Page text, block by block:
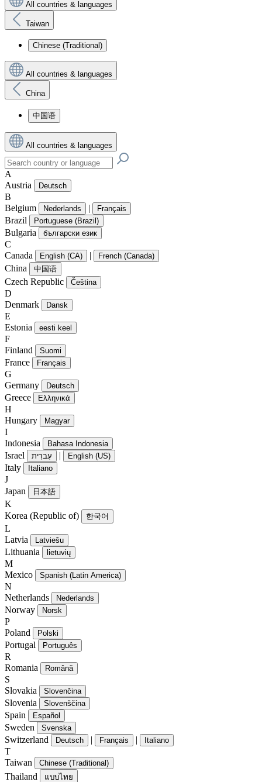
All countries & languages
Taiwan
Chinese (Traditional)
All countries & languages
China
中国语
All countries & languages
A
Austria
Deutsch
B
Belgium
Nederlands | Français
Brazil Portuguese (Brazil)
Bulgaria български език
C
Canada
English (CA) | French (Canada)
China 中国语
Czech Republic Čeština
D
Denmark
Dansk
E
Estonia
eesti keel
F
Finland
Suomi
France Français
G
Germany
Deutsch
Greece Ελληνικά
H
Hungary
Magyar
I
Indonesia
Bahasa Indonesia
Israel עִברִית | English (US)
Italy Italiano
J
Japan
日本語
K
Korea (Republic of)
한국어
L
Latvia
Latviešu
Lithuania lietuvių
M
Mexico
Spanish (Latin America)
N
Netherlands
Nederlands
Norway Norsk
P
Poland
Polski
Portugal Português
R
Romania
Română
S
Slovakia
Slovenčina
Slovenia Slovenščina
Spain Español
Sweden Svenska
Switzerland Deutsch | Français | Italiano
T
Taiwan
Chinese (Traditional)
Thailand แบบไทย